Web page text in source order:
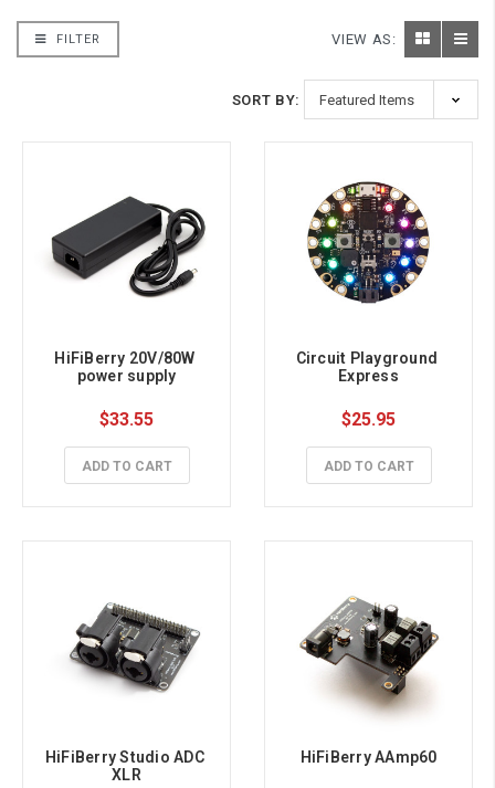
FILTER VIEW AS:
SORT BY:
HiFiBerry 20V/80W
power supply
$33.55
ADD TO CART
Circuit Playground
Express
$25.95
ADD TO CART
HiFiBerry Studio ADC
XLR
HiFiBerry AAmp60